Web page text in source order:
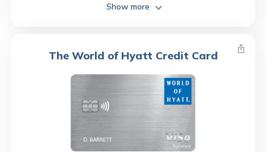
Show more
The World of Hyatt Credit Card